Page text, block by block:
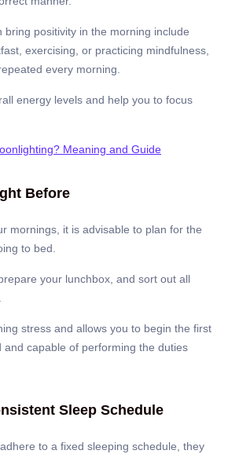
bring positivity in the morning include
exercising, or practicing mindfulness,
every morning.
energy levels and help you to focus
Meaning and Guide
Before
mornings, it is advisable to plan for the
to bed.
your lunchbox, and sort out all
stress and allows you to begin the first
and capable of performing the duties
Sleep Schedule
to a fixed sleeping schedule, they